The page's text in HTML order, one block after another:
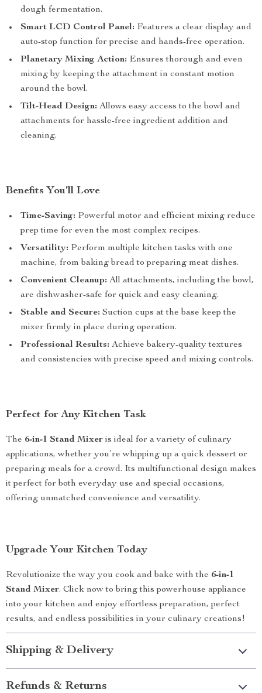
dough fermentation.
Smart LCD Control Panel: Features a clear display and
auto-stop function for precise and hands-free operation.
Planetary Mixing Action: Ensures thorough and even
mixing by keeping the attachment in constant motion
around the bowl.
Tilt-Head Design: Allows easy access to the bowl and
attachments for hassle-free ingredient addition and
cleaning.
Benefits You’ll Love
Time-Saving: Powerful motor and efficient mixing reduce
prep time for even the most complex recipes.
Versatility: Perform multiple kitchen tasks with one
machine, from baking bread to preparing meat dishes.
Convenient Cleanup: All attachments, including the bowl,
are dishwasher-safe for quick and easy cleaning.
Stable and Secure: Suction cups at the base keep the
mixer firmly in place during operation.
Professional Results: Achieve bakery-quality textures
and consistencies with precise speed and mixing controls.
Perfect for Any Kitchen Task
The 6-in-1 Stand Mixer is ideal for a variety of culinary
applications, whether you’re whipping up a quick dessert or
preparing meals for a crowd. Its multifunctional design makes
it perfect for both everyday use and special occasions,
offering unmatched convenience and versatility.
Upgrade Your Kitchen Today
Revolutionize the way you cook and bake with the 6-in-1
Stand Mixer. Click now to bring this powerhouse appliance
into your kitchen and enjoy effortless preparation, perfect
results, and endless possibilities in your culinary creations!
Shipping & Delivery
Refunds & Returns